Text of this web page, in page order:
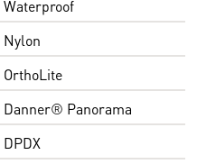
Waterproof
Nylon
OrthoLite
Danner® Panorama
DPDX